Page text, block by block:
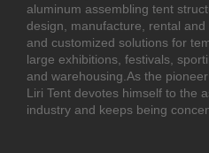
aluminum assembling tent
design, manufacture, rental
and customized solutions for
large exhibitions, festivals,
and warehousing.As the
Liri Tent devotes himself to the
industry and keeps being